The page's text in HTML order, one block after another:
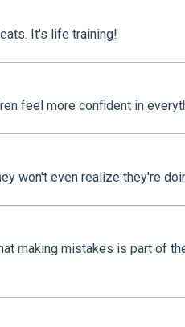
It's life training!
feel more confident in
won't even realize they're
making mistakes is part of